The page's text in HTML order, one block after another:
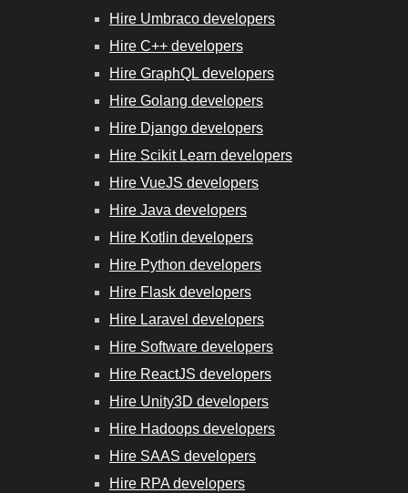
Hire Umbraco developers
Hire C++ developers
Hire GraphQL developers
Hire Golang developers
Hire Django developers
Hire Scikit Learn developers
Hire VueJS developers
Hire Java developers
Hire Kotlin developers
Hire Python developers
Hire Flask developers
Hire Laravel developers
Hire Software developers
Hire ReactJS developers
Hire Unity3D developers
Hire Hadoops developers
Hire SAAS developers
Hire RPA developers